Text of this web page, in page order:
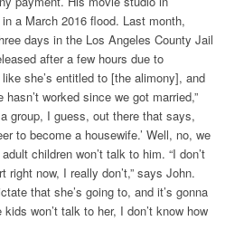
a March 2016 flood. Last month,
days in the Los Angeles County Jail
after a few hours due to
she’s entitled to [the alimony], and
worked since we got married,”
group, I guess, out there that says,
to become a housewife.’ Well, no, we
children won’t talk to him. “I don’t
now, I really don’t,” says John.
that she’s going to, and it’s gonna
won’t talk to her, I don’t know how